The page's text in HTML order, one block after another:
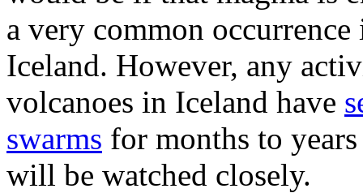
a very common
Iceland. However, any
volcanoes in Iceland have
swarms for months to
will be watched closely.